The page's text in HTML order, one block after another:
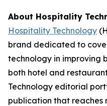
About Hospitality
Hospitality Technology
brand dedicated to
technology in improving
both hotel and
Technology editorial
publication that reaches